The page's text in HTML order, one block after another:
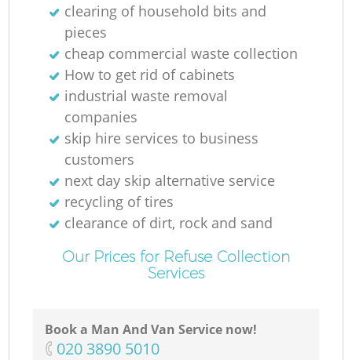
clearing of household bits and
pieces
cheap commercial waste collection
How to get rid of cabinets
industrial waste removal
companies
skip hire services to business
customers
next day skip alternative service
recycling of tires
clearance of dirt, rock and sand
Our Prices for Refuse Collection
Services
Book a Man And Van Service now!
‎020 3890 5010